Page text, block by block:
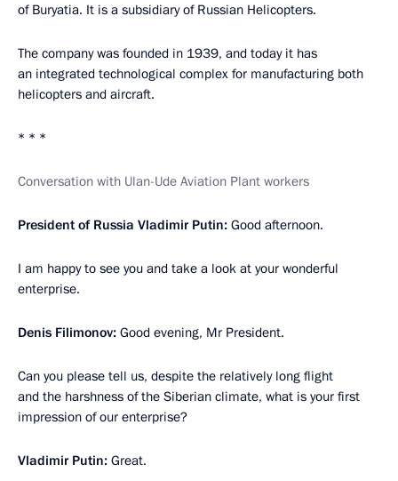
of Buryatia. It is a subsidiary of Russian Helicopters.
The company was founded in 1939, and today it has
an integrated technological complex for manufacturing both
helicopters and aircraft.
* * *
Conversation with Ulan-Ude Aviation Plant workers
President of Russia Vladimir Putin: Good afternoon.
I am happy to see you and take a look at your wonderful
enterprise.
Denis Filimonov: Good evening, Mr President.
Can you please tell us, despite the relatively long flight
and the harshness of the Siberian climate, what is your first
impression of our enterprise?
Vladimir Putin: Great.